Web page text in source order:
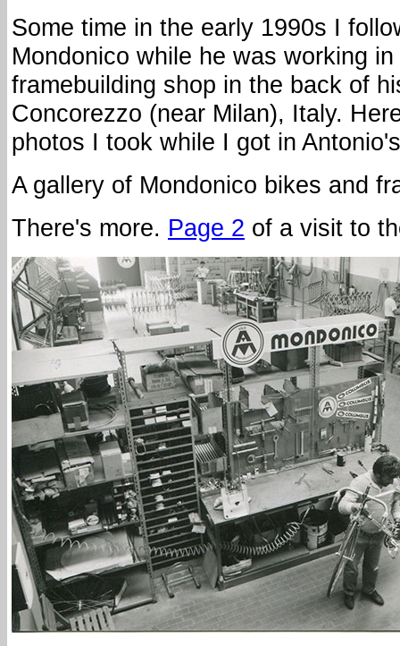
Some time in the early 1990s I
Mondonico while he was working
framebuilding shop in the back of
Concorezzo (near Milan), Italy.
photos I took while I got in
A gallery of Mondonico bikes and
There's more. Page 2 of a visit to